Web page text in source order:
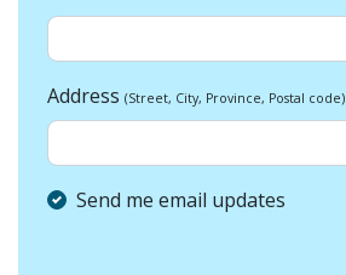
Address (Street, City, Province, Postal code)
Send me email updates